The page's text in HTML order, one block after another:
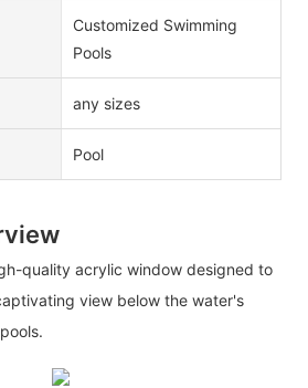
Customized Swimming
Pools
any sizes
Pool
quality acrylic window designed to
view below the water's